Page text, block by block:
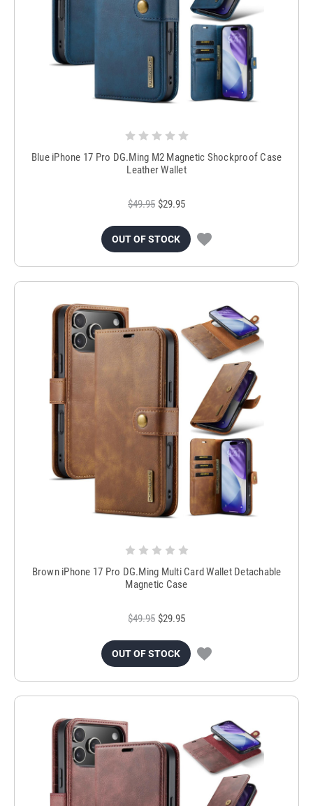
Blue iPhone 17 Pro DG.Ming M2 Magnetic Shockproof Case
Leather Wallet
$49.95 $29.95
OUT OF STOCK
Brown iPhone 17 Pro DG.Ming Multi Card Wallet Detachable
Magnetic Case
$49.95 $29.95
OUT OF STOCK